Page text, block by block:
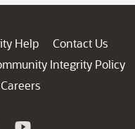
Help
Contact Us
Integrity Policy
Careers